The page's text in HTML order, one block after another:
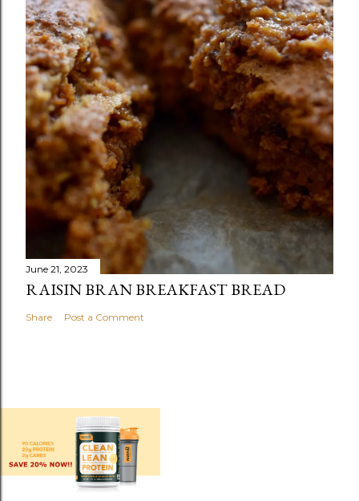
June 21, 2023
RAISIN BRAN BREAKFAST BREAD
Share Post a Comment